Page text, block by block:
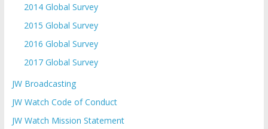
2014 Global Survey
2015 Global Survey
2016 Global Survey
2017 Global Survey
JW Broadcasting
JW Watch Code of Conduct
JW Watch Mission Statement